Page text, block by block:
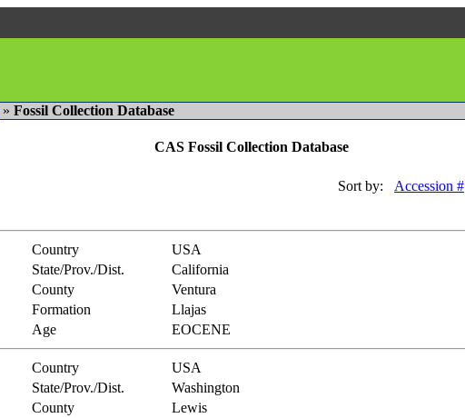
» Fossil Collection Database
CAS Fossil Collection Database
Sort by: Accession #
Country
USA
State/Prov./Dist.
California
County
Ventura
Formation
Llajas
Age EOCENE
Country
USA
State/Prov./Dist.
Washington
County
Lewis